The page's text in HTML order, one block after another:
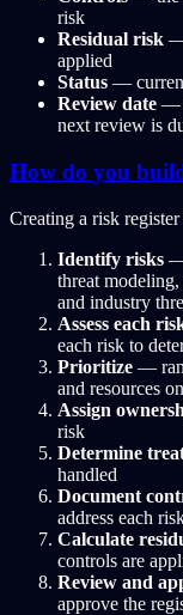
risk
Residual risk —
applied
Status —
Review date —
next review is
How do you
Creating a risk
Identify risks —
threat
and industry
Assess each
each risk to
Prioritize —
and resources
Assign
risk
Determine
handled
Document
address each
Calculate
controls are
Review and
approve the